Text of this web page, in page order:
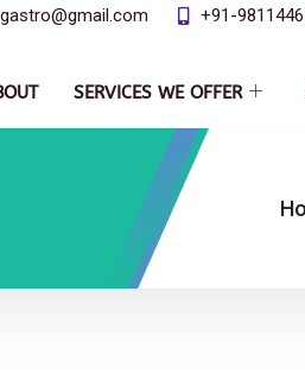
+91-
SERVICES WE OFFER